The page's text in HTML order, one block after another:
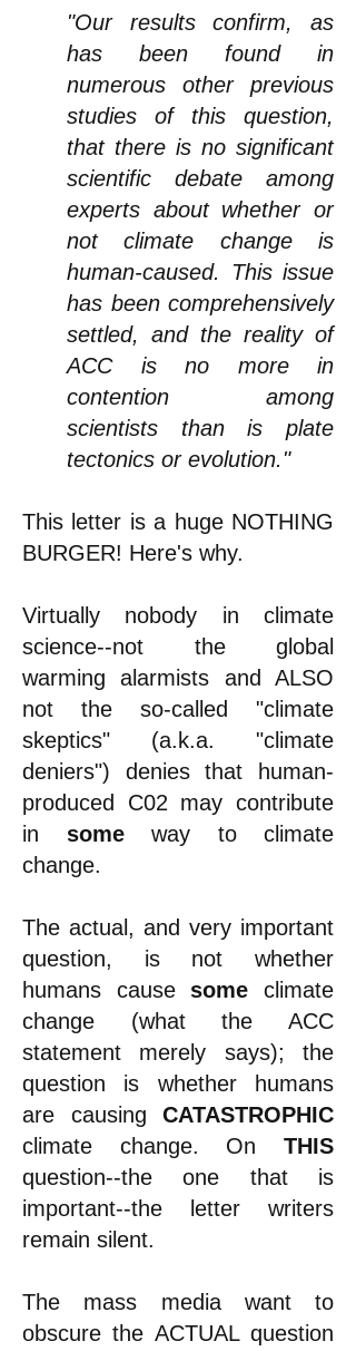
"Our results confirm, as
has been found in
numerous other previous
studies of this question,
that there is no significant
scientific debate among
experts about whether or
not climate change is
human-caused. This issue
has been comprehensively
settled, and the reality of
ACC is no more in
contention among
scientists than is plate
tectonics or evolution."
This letter is a huge NOTHING
BURGER! Here's why.
Virtually nobody in climate
science--not the global
warming alarmists and ALSO
not the so-called "climate
skeptics" (a.k.a. "climate
deniers") denies that human-
produced C02 may contribute
in someway to climate
change.
The actual, and very important
question, is not whether
humans cause some climate
change (what the ACC
statement merely says); the
question is whether humans
are causing CATASTROPHIC
climate change. On THIS
question--the one that is
important--the letter writers
remain silent.
The mass media want to
obscure the ACTUAL question